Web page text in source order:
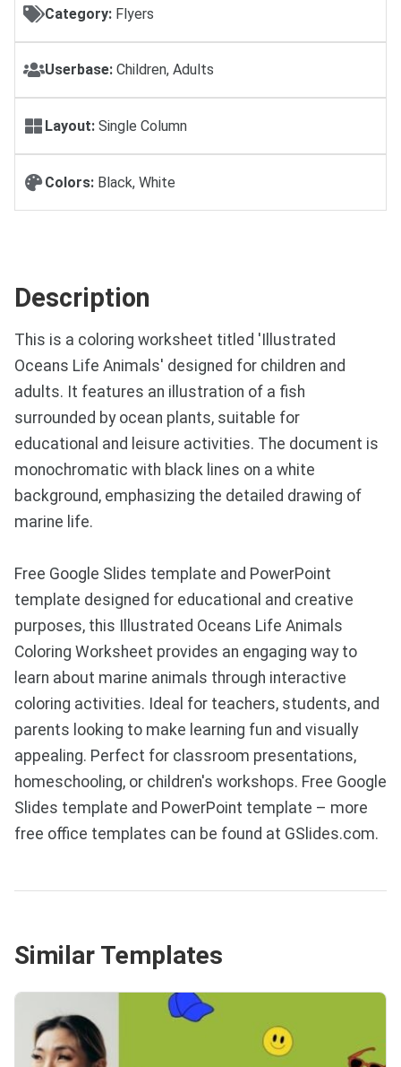
Category: Flyers
Userbase: Children, Adults
Layout: Single Column
Colors: Black, White
Description
This is a coloring worksheet titled 'Illustrated
Oceans Life Animals' designed for children and
adults. It features an illustration of a fish
surrounded by ocean plants, suitable for
educational and leisure activities. The document is
monochromatic with black lines on a white
background, emphasizing the detailed drawing of
marine life.
Free Google Slides template and PowerPoint
template designed for educational and creative
purposes, this Illustrated Oceans Life Animals
Coloring Worksheet provides an engaging way to
learn about marine animals through interactive
coloring activities. Ideal for teachers, students, and
parents looking to make learning fun and visually
appealing. Perfect for classroom presentations,
homeschooling, or children's workshops. Free Google
Slides template and PowerPoint template – more
free office templates can be found at GSlides.com.
Similar Templates